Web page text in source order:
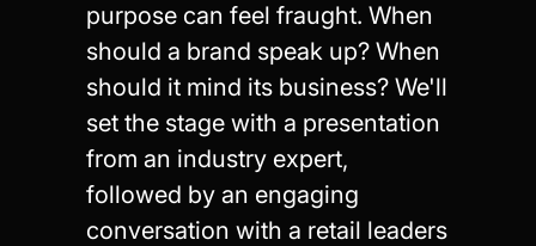
purpose can feel fraught. When
should a brand speak up? When
should it mind its business? We'll
set the stage with a presentation
from an industry expert,
followed by an engaging
conversation with a retail leaders